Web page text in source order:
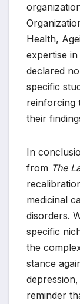
Health,
expertise
declared
specific
reinforcing
their
In
from The
medicinal
disorders.
specific
the
stance
reminder